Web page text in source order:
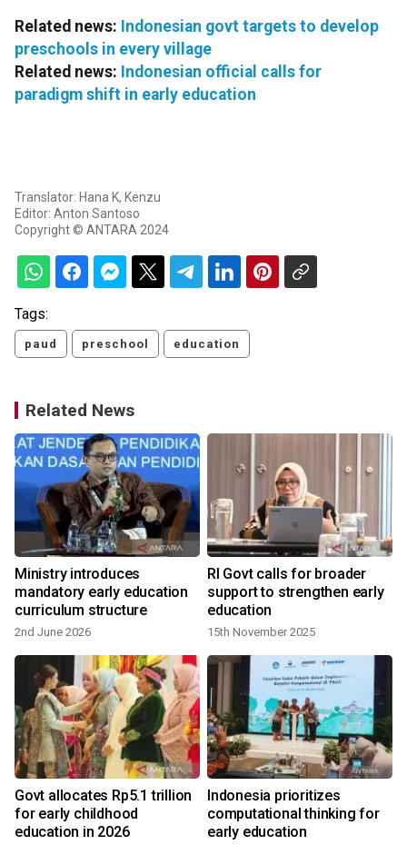
Related news: Indonesian govt targets to develop
preschools in every village
Related news: Indonesian official calls for
paradigm shift in early education
Translator: Hana K, Kenzu
Editor: Anton Santoso
Copyright © ANTARA 2024
Tags:
paud preschool education
Related News
Ministry introduces
mandatory early education
curriculum structure
2nd June 2026
RI Govt calls for broader
support to strengthen early
education
15th November 2025
Govt allocates Rp5.1 trillion
for early childhood
education in 2026
Indonesia prioritizes
computational thinking for
early education